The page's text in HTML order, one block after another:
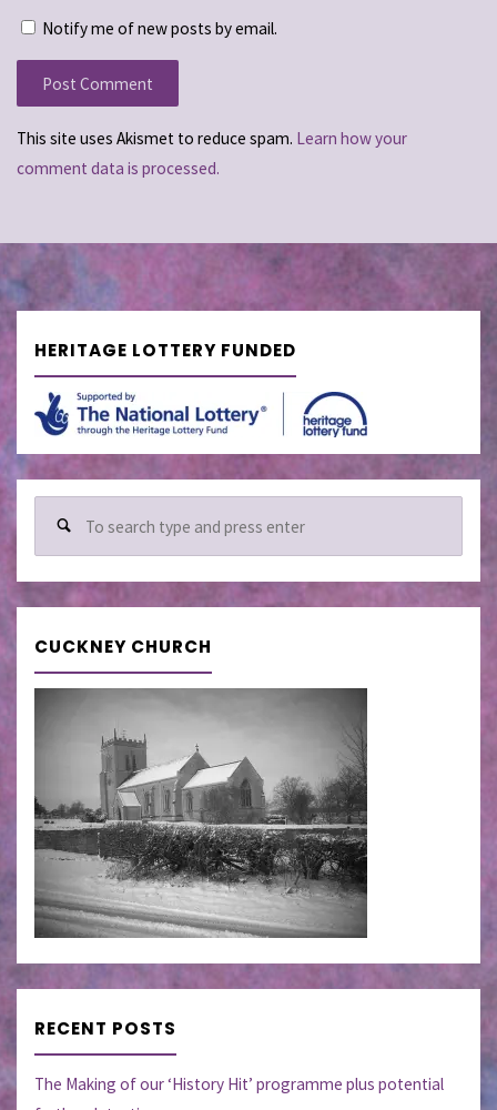
Notify me of new posts by email.
This site uses Akismet to reduce spam. Learn how your
comment data is processed.
HERITAGE LOTTERY FUNDED
CUCKNEY CHURCH
RECENT POSTS
The Making of our ‘History Hit’ programme plus potential